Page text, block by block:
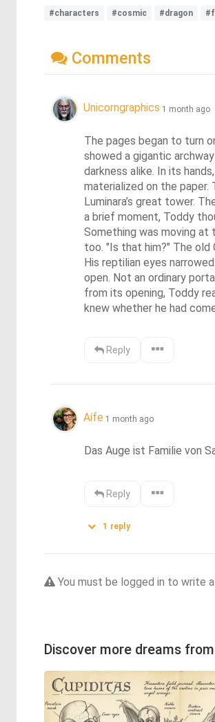
#characters #cosmic #dragon
Comments
Unicorngraphics 1 month ago
The pages began to turn
showed a gigantic
darkness alike. In its
materialized on the
Luminara’s great tower.
a brief moment, Toddy
Something was moving at
too. "Is that him?" The old
His reptilian eyes
open. Not an ordinary
from its opening, Toddy
knew whether he had
Reply
Aífe 1 month ago
Das Auge ist Familie von
Reply
1 reply
You must be logged in to write
Discover more dreams